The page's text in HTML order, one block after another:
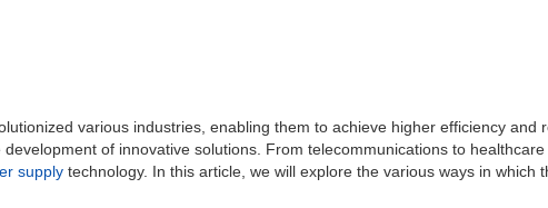
various industries, enabling them to achieve higher efficiency
of innovative solutions. From telecommunications to
supply technology. In this article, we will explore the various ways in